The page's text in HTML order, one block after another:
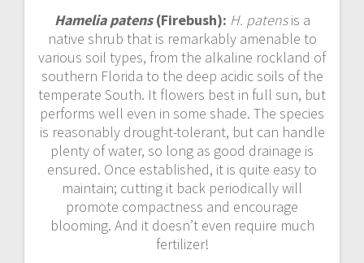
Hamelia patens(Firebush): H. patensis a
native shrub that is remarkably amenable to
various soil types, from the alkaline rockland of
southern Florida to the deep acidic soils of the
temperate South. It flowers best in full sun, but
performs well even in some shade. The species
is reasonably drought-tolerant, but can handle
plenty of water, so long as good drainage is
ensured. Once established, it is quite easy to
maintain; cutting it back periodically will
promote compactness and encourage
blooming. And it doesn’t even require much
fertilizer!